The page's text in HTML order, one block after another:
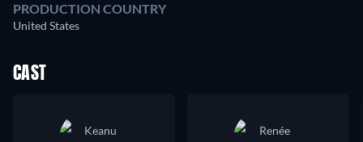
PRODUCTION COUNTRY
United States
CAST